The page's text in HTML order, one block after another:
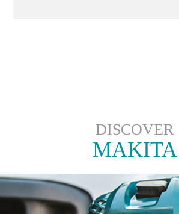
DISCOVER
MAKITA